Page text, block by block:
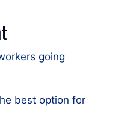
going
best option for